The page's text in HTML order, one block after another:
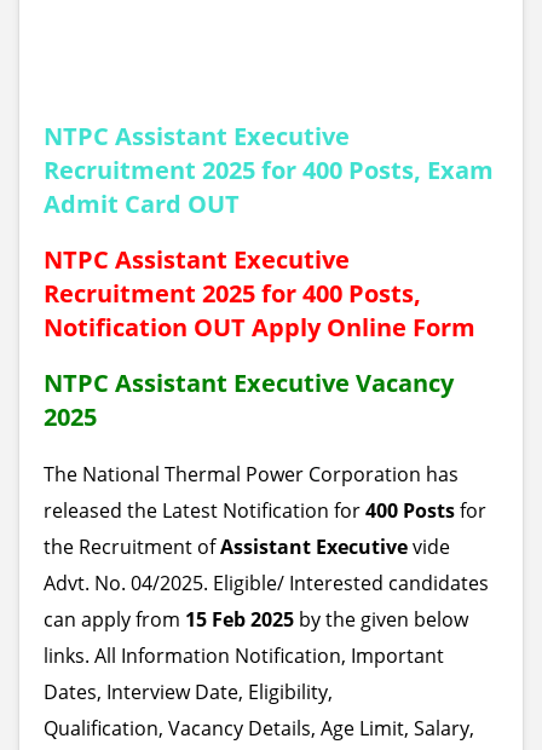
NTPC Assistant Executive
Recruitment 2025 for 400 Posts, Exam
Admit Card OUT
NTPC Assistant Executive
Recruitment 2025 for 400 Posts,
Notification OUT Apply Online Form
NTPC Assistant Executive Vacancy
2025
The National Thermal Power Corporation has
released the Latest Notification for400 Postsfor
the Recruitment ofAssistant Executivevide
Advt. No. 04/2025. Eligible/ Interested candidates
can apply from 15 Feb 2025 by the given below
links. All Information Notification, Important
Dates, Interview Date, Eligibility,
Qualification, Vacancy Details, Age Limit, Salary,